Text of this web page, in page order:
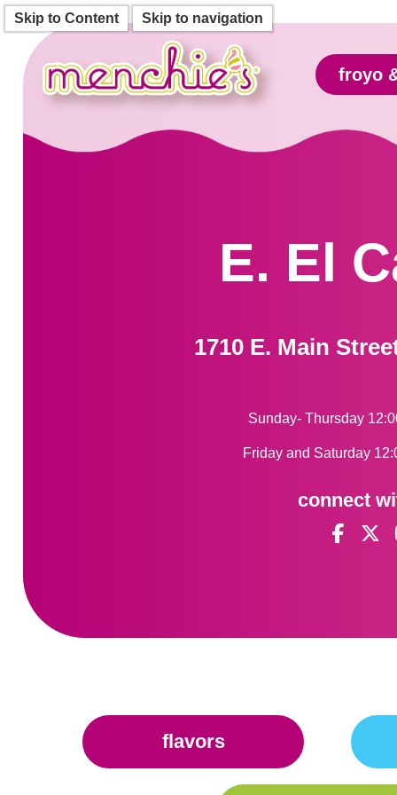
Skip to Content Skip to navigation
froyo
E. El
1710 E. Main
Sunday- Thursday
Friday and Saturday
connect
flavors